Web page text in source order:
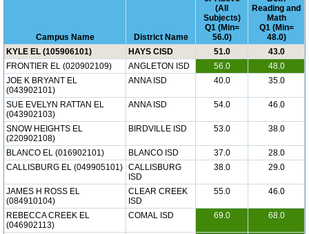
Campus Name District Name
(All
Subjects)
Q1 (Min=
56.0)
Reading and
Math
Q1 (Min=
48.0)
KYLE EL (105906101)
HAYS CISD 51.0
43.0
FRONTIER EL (020902109)
ANGLETON ISD 56.0
48.0
JOE K BRYANT EL
(043902101)
ANNA ISD 40.0 35.0
SUE EVELYN RATTAN EL
(043902103)
ANNA ISD 54.0 46.0
SNOW HEIGHTS EL
(220902108)
BIRDVILLE ISD 53.0 38.0
BLANCO EL (016902101) BLANCO ISD 37.0
28.0
CALLISBURG EL (049905101) CALLISBURG
ISD
38.0 29.0
JAMES H ROSS EL
(084910104)
CLEAR CREEK
ISD
55.0 46.0
REBECCA CREEK EL
(046902113)
COMAL ISD 69.0 68.0